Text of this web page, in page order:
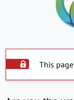
This